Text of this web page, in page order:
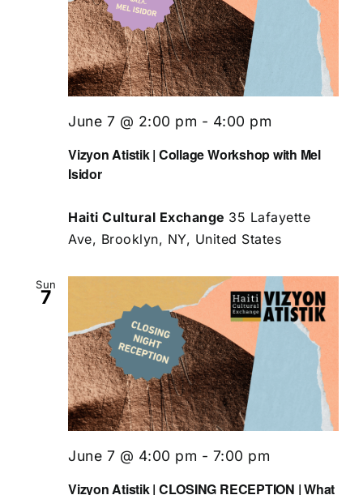
Vizyon Atistik | Collage Workshop with Mel
Isidor
June 7 @ 2:00 pm - 4:00 pm
Haiti Cultural Exchange 35 Lafayette
Ave, Brooklyn, NY, United States
Sun
7
Vizyon Atistik | CLOSING RECEPTION | What
June 7 @ 4:00 pm - 7:00 pm